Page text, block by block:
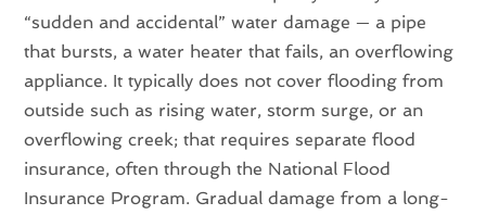
“sudden and accidental” water damage — a pipe
that bursts, a water heater that fails, an overflowing
appliance. It typically does not cover flooding from
outside such as rising water, storm surge, or an
overflowing creek; that requires separate flood
insurance, often through the National Flood
Insurance Program. Gradual damage from a long-